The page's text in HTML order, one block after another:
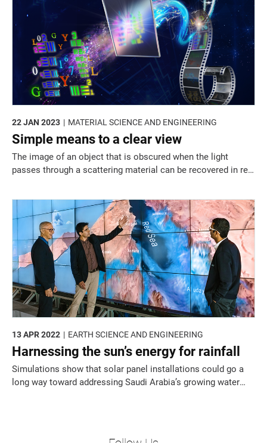
MATERIAL SCIENCE AND ENGINEERING
22 JAN 2023
Simple means to a clear view
The image of an object that is obscured when the light
passes through a scattering material can be recovered in real
EARTH SCIENCE AND ENGINEERING
13 APR 2022
Harnessing the sun’s energy for rainfall
Simulations show that solar panel installations could go a
long way toward addressing Saudi Arabia’s growing water